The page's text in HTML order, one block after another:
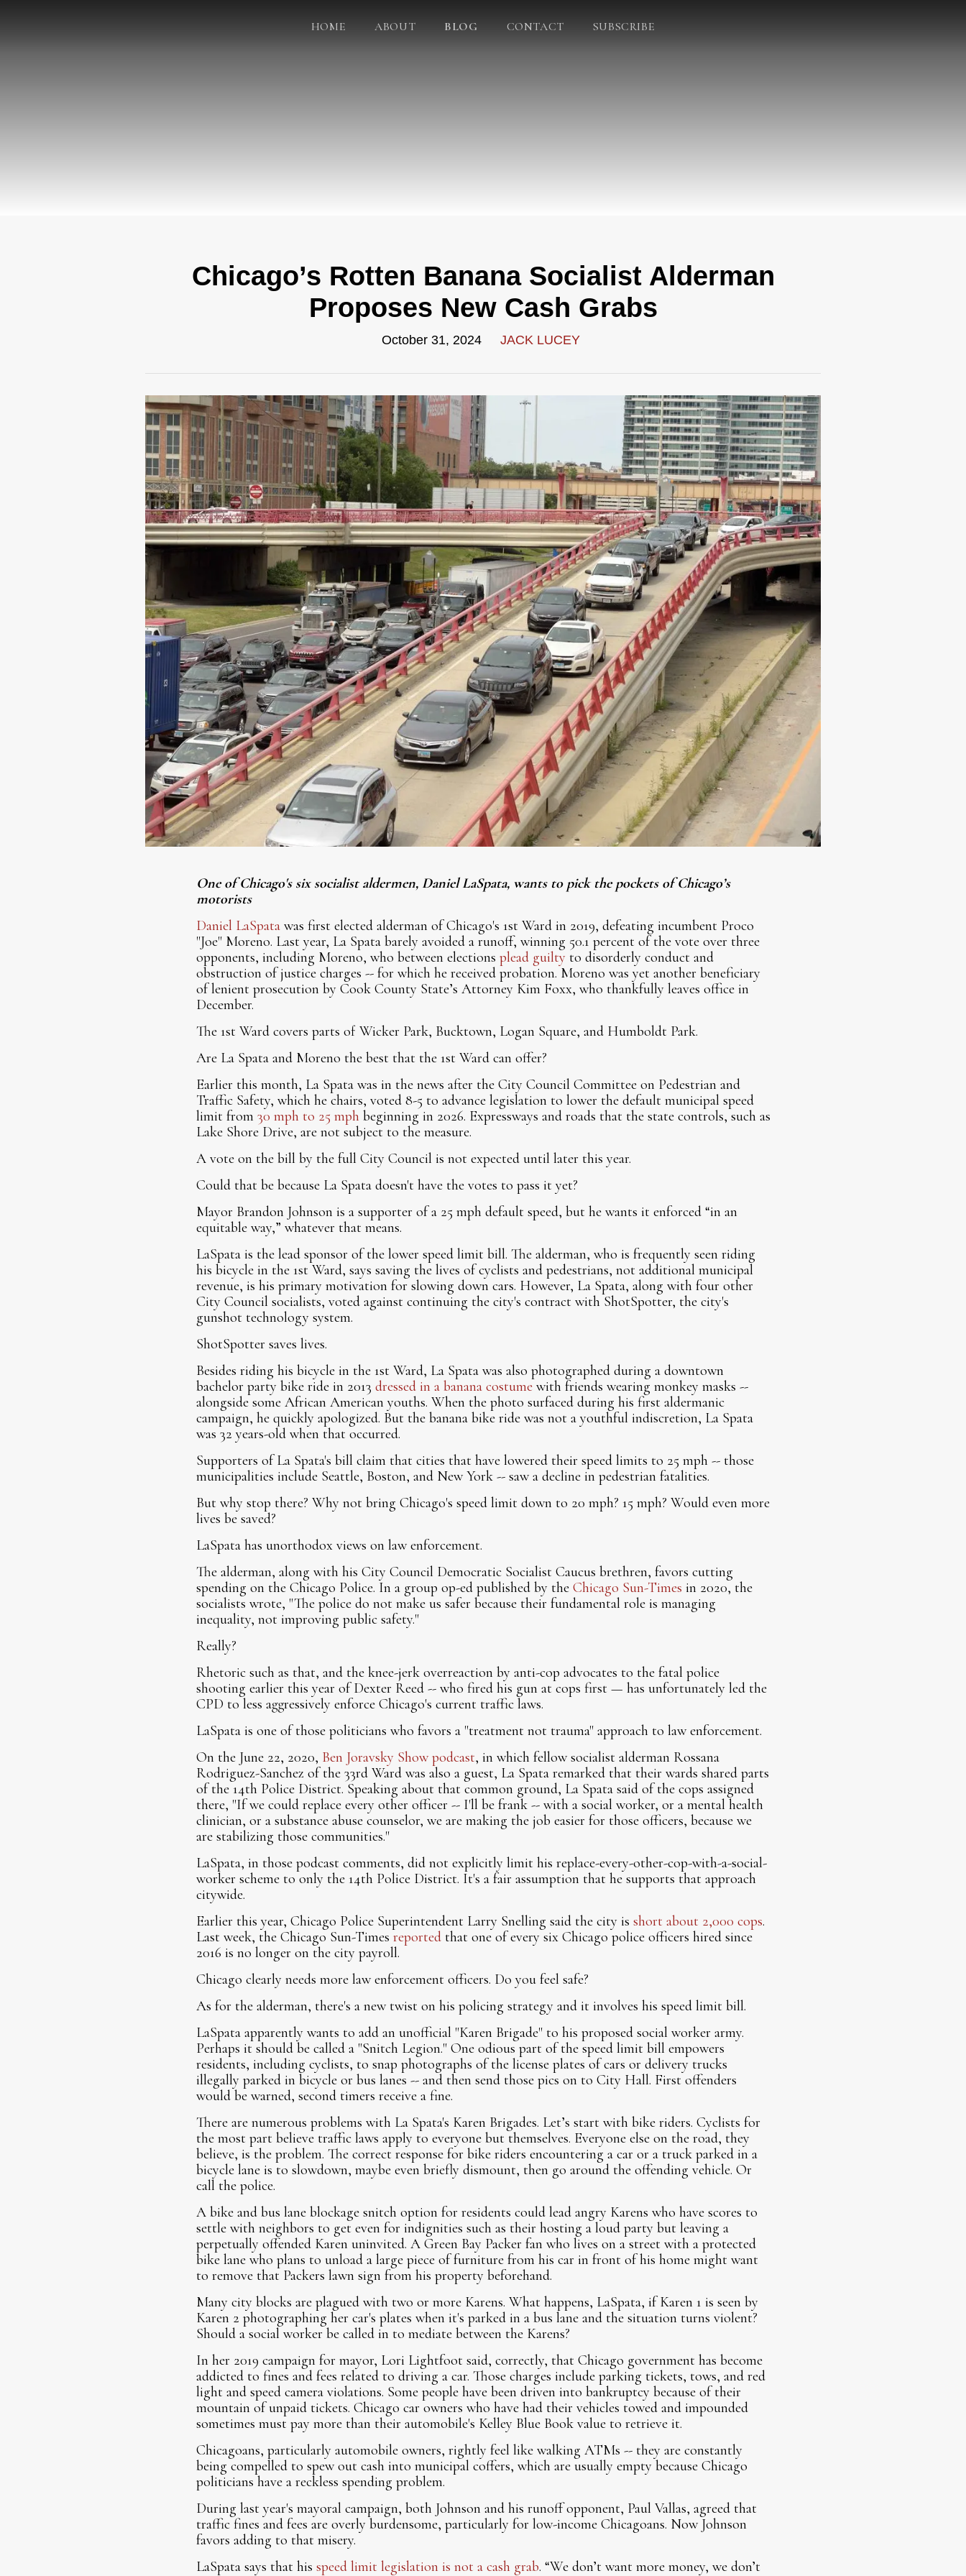
HOME ABOUT BLOG CONTACT SUBSCRIBE
Chicago’s Rotten Banana Socialist Alderman
Proposes New Cash Grabs
October 31, 2024 JACK LUCEY
One of Chicago's six socialist aldermen, Daniel LaSpata, wants to pick the pockets of Chicago’s
motorists
Daniel LaSpatawas first elected alderman of Chicago's 1st Ward in 2019, defeating incumbent Proco
"Joe" Moreno. Last year, La Spata barely avoided a runoff, winning 50.1 percent of the vote over three
opponents, including Moreno, who between elections plead guilty to disorderly conduct and
obstruction of justice charges -- for which he received probation. Moreno was yet another beneficiary
of lenient prosecution by Cook County State’s Attorney Kim Foxx, who thankfully leaves office in
December.
The 1st Ward covers parts of Wicker Park, Bucktown, Logan Square, and Humboldt Park.
Are La Spata and Moreno the best that the 1st Ward can offer?
Earlier this month, La Spata was in the news after the City Council Committee on Pedestrian and
Traffic Safety, which he chairs, voted 8-5 to advance legislation to lower the default municipal speed
limit from 30 mph to 25 mph beginning in 2026. Expressways and roads that the state controls, such as
Lake Shore Drive, are not subject to the measure.
A vote on the bill by the full City Council is not expected until later this year.
Could that be because La Spata doesn't have the votes to pass it yet?
Mayor Brandon Johnson is a supporter of a 25 mph default speed, but he wants it enforced “in an
equitable way,” whatever that means.
LaSpata is the lead sponsor of the lower speed limit bill. The alderman, who is frequently seen riding
his bicycle in the 1st Ward, says saving the lives of cyclists and pedestrians, not additional municipal
revenue, is his primary motivation for slowing down cars. However, La Spata, along with four other
City Council socialists, voted against continuing the city's contract with ShotSpotter, the city's
gunshot technology system.
ShotSpotter saves lives.
Besides riding his bicycle in the 1st Ward, La Spata was also photographed during a downtown
bachelor party bike ride in 2013 dressed in a banana costumewith friends wearing monkey masks --
alongside some African American youths. When the photo surfaced during his first aldermanic
campaign, he quickly apologized. But the banana bike ride was not a youthful indiscretion, La Spata
was 32 years-old when that occurred.
Supporters of La Spata's bill claim that cities that have lowered their speed limits to 25 mph -- those
municipalities include Seattle, Boston, and New York -- saw a decline in pedestrian fatalities.
But why stop there? Why not bring Chicago's speed limit down to 20 mph? 15 mph? Would even more
lives be saved?
LaSpata has unorthodox views on law enforcement.
The alderman, along with his City Council Democratic Socialist Caucus brethren, favors cutting
spending on the Chicago Police. In a group op-ed published by the Chicago Sun-Times in 2020, the
socialists wrote, "The police do not make us safer because their fundamental role is managing
inequality, not improving public safety."
Really?
Rhetoric such as that, and the knee-jerk overreaction by anti-cop advocates to the fatal police
shooting earlier this year of Dexter Reed -- who fired his gun at cops first — has unfortunately led the
CPD to less aggressively enforce Chicago's current traffic laws.
LaSpata is one of those politicians who favors a "treatment not trauma" approach to law enforcement.
On the June 22, 2020, Ben Joravsky Show podcast, in which fellow socialist alderman Rossana
Rodriguez-Sanchez of the 33rd Ward was also a guest, La Spata remarked that their wards shared parts
of the 14th Police District. Speaking about that common ground, La Spata said of the cops assigned
there, "If we could replace every other officer -- I'll be frank -- with a social worker, or a mental health
clinician, or a substance abuse counselor, we are making the job easier for those officers, because we
are stabilizing those communities."
LaSpata, in those podcast comments, did not explicitly limit his replace-every-other-cop-with-a-social-
worker scheme to only the 14th Police District. It's a fair assumption that he supports that approach
citywide.
Earlier this year, Chicago Police Superintendent Larry Snelling said the city is short about 2,000 cops.
Last week, the Chicago Sun-Times reportedthat one of every six Chicago police officers hired since
2016 is no longer on the city payroll.
Chicago clearly needs more law enforcement officers. Do you feel safe?
As for the alderman, there's a new twist on his policing strategy and it involves his speed limit bill.
LaSpata apparently wants to add an unofficial "Karen Brigade" to his proposed social worker army.
Perhaps it should be called a "Snitch Legion." One odious part of the speed limit bill empowers
residents, including cyclists, to snap photographs of the license plates of cars or delivery trucks
illegally parked in bicycle or bus lanes -- and then send those pics on to City Hall. First offenders
would be warned, second timers receive a fine.
There are numerous problems with La Spata's Karen Brigades. Let’s start with bike riders. Cyclists for
the most part believe traffic laws apply to everyone but themselves. Everyone else on the road, they
believe, is the problem. The correct response for bike riders encountering a car or a truck parked in a
bicycle lane is to slowdown, maybe even briefly dismount, then go around the offending vehicle. Or
call the police.
A bike and bus lane blockage snitch option for residents could lead angry Karens who have scores to
settle with neighbors to get even for indignities such as their hosting a loud party but leaving a
perpetually offended Karen uninvited. A Green Bay Packer fan who lives on a street with a protected
bike lane who plans to unload a large piece of furniture from his car in front of his home might want
to remove that Packers lawn sign from his property beforehand.
Many city blocks are plagued with two or more Karens. What happens, LaSpata, if Karen 1 is seen by
Karen 2 photographing her car's plates when it's parked in a bus lane and the situation turns violent?
Should a social worker be called in to mediate between the Karens?
In her 2019 campaign for mayor, Lori Lightfoot said, correctly, that Chicago government has become
addicted to fines and fees related to driving a car. Those charges include parking tickets, tows, and red
light and speed camera violations. Some people have been driven into bankruptcy because of their
mountain of unpaid tickets. Chicago car owners who have had their vehicles towed and impounded
sometimes must pay more than their automobile's Kelley Blue Book value to retrieve it.
Chicagoans, particularly automobile owners, rightly feel like walking ATMs -- they are constantly
being compelled to spew out cash into municipal coffers, which are usually empty because Chicago
politicians have a reckless spending problem.
During last year's mayoral campaign, both Johnson and his runoff opponent, Paul Vallas, agreed that
traffic fines and fees are overly burdensome, particularly for low-income Chicagoans. Now Johnson
favors adding to that misery.
LaSpata says that his speed limit legislation is not a cash grab. “We don’t want more money, we don’t